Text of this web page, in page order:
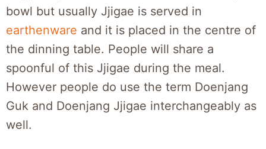
bowl but usually Jjigae is served in
earthenware and it is placed in the centre of
the dinning table. People will share a
spoonful of this Jjigae during the meal.
However people do use the term Doenjang
Guk and Doenjang Jjigae interchangeably as
well.